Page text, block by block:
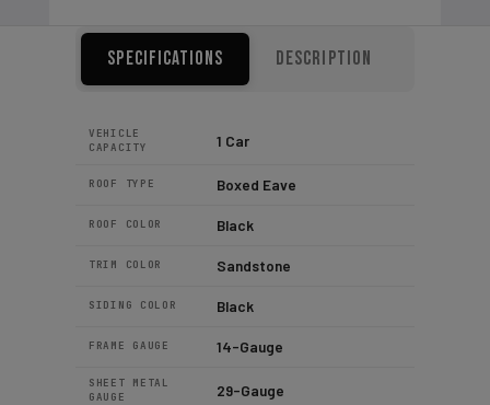
Specifications Description
VEHICLE
CAPACITY
1 Car
ROOF TYPE Boxed Eave
ROOF COLOR Black
TRIM COLOR Sandstone
SIDING COLOR Black
FRAME GAUGE 14-Gauge
SHEET METAL
GAUGE
29-Gauge